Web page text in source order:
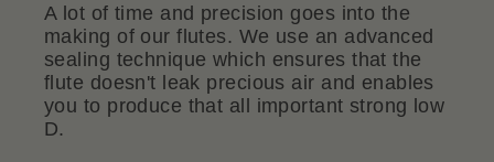
A lot of time and precision goes into the
making of our flutes. We use an advanced
sealing technique which ensures that the
flute doesn't leak precious air and enables
you to produce that all important strong low
D.